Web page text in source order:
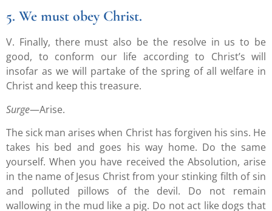
5. We must obey Christ.
V. Finally, there must also be the resolve in us to be
good, to conform our life according to Christ’s will
insofar as we will partake of the spring of all welfare in
Christ and keep this treasure.
Surge—Arise.
The sick man arises when Christ has forgiven his sins. He
takes his bed and goes his way home. Do the same
yourself. When you have received the Absolution, arise
in the name of Jesus Christ from your stinking filth of sin
and polluted pillows of the devil. Do not remain
wallowing in the mud like a pig. Do not act like dogs that